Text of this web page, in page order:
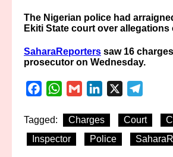
The Nigerian police had
Ekiti State court over allegations
SaharaReporters saw 16
prosecutor on Wednesday.
FacebookWhatsApp
Gmail LinkedIn
Tagged: Charges Court
Inspector
Police